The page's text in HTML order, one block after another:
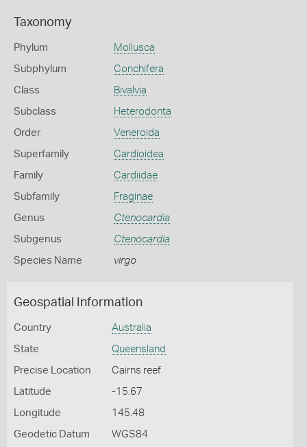
Taxonomy
Phylum Mollusca
Subphylum Conchifera
Class Bivalvia
Subclass Heterodonta
Order Veneroida
Superfamily Cardioidea
Family Cardiidae
Subfamily Fraginae
Genus Ctenocardia
Subgenus Ctenocardia
Species Name virgo
Geospatial Information
Country Australia
State Queensland
Precise Location Cairns reef
Latitude -15.67
Longitude 145.48
Geodetic Datum WGS84